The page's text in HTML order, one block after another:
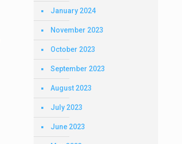
January 2024
November 2023
October 2023
September 2023
August 2023
July 2023
June 2023